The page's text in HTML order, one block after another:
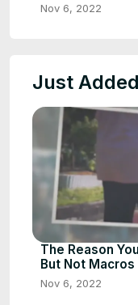
Nov 6, 2022
Just Added
The Reason
But Not
Nov 6, 2022